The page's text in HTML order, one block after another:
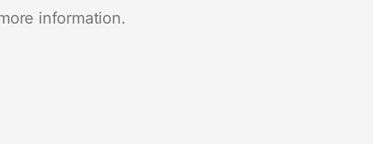
information.